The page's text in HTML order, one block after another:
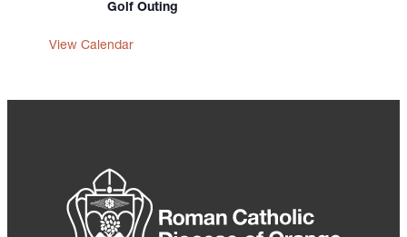
Golf Outing
View Calendar